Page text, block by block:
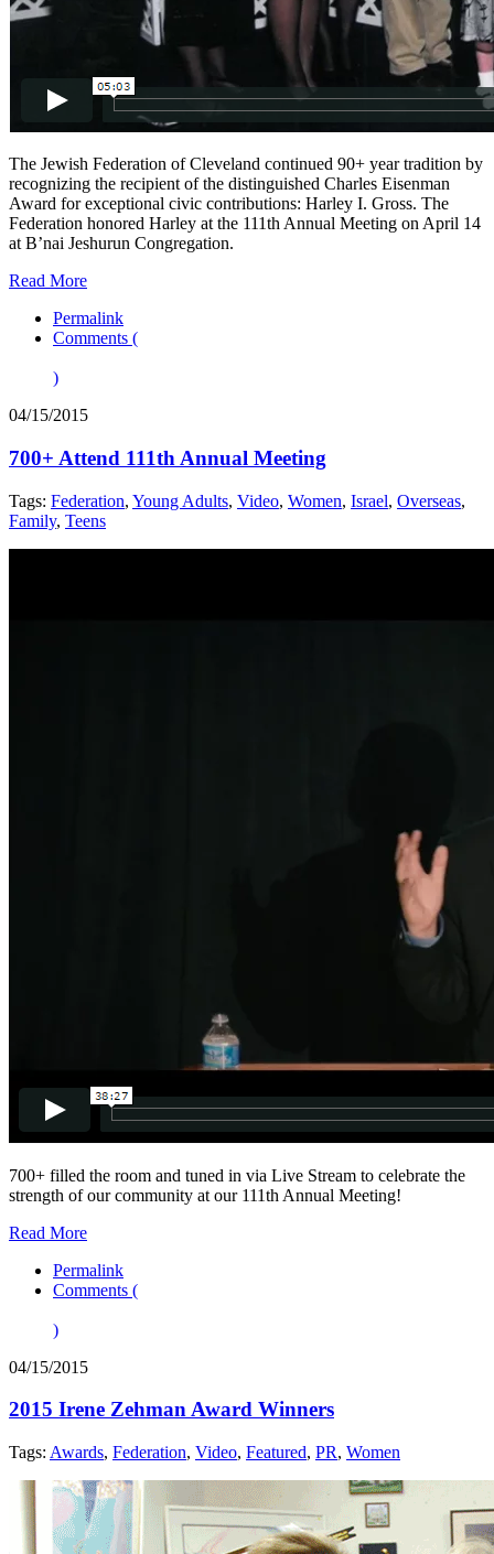
The Jewish Federation of Cleveland continued 90+ year tradition by
recognizing the recipient of the distinguished Charles Eisenman
Award for exceptional civic contributions: Harley I. Gross. The
Federation honored Harley at the 111th Annual Meeting on April 14
at B’nai Jeshurun Congregation.
Read More
Permalink
Comments (
)
04/15/2015
700+ Attend 111th Annual Meeting
Tags: Federation, Young Adults, Video, Women, Israel, Overseas,
Family, Teens
700+ filled the room and tuned in via Live Stream to celebrate the
strength of our community at our 111th Annual Meeting!
Read More
Permalink
Comments (
)
04/15/2015
2015 Irene Zehman Award Winners
Tags: Awards, Federation, Video, Featured, PR, Women